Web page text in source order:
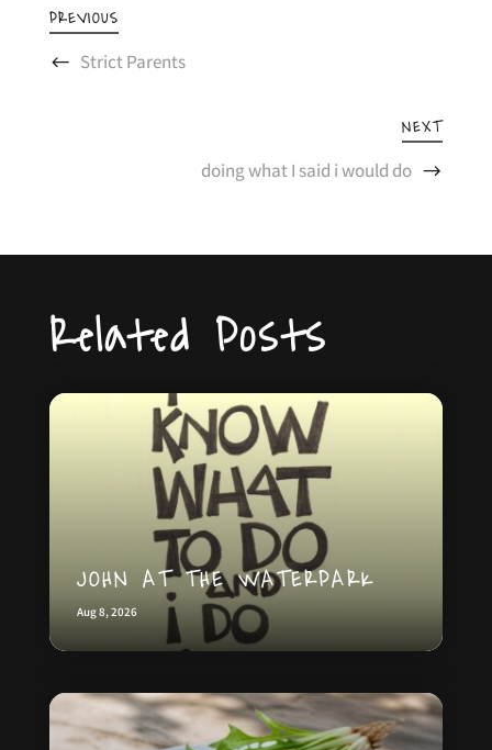
PREVIOUS
Strict Parents
NEXT
doing what I said i would do
Related Posts
JOHN AT THE WATERPARK
Aug 8, 2026